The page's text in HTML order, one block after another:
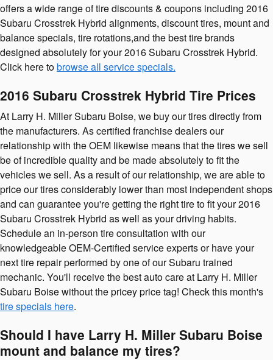
offers a wide range of tire discounts & coupons including 2016
Subaru Crosstrek Hybrid alignments, discount tires, mount and
balance specials, tire rotations,and the best tire brands
designed absolutely for your 2016 Subaru Crosstrek Hybrid.
Click here tobrowse all service specials.
2016 Subaru Crosstrek Hybrid Tire Prices
At Larry H. Miller Subaru Boise, we buy our tires directly from
the manufacturers. As certified franchise dealers our
relationship with the OEM likewise means that the tires we sell
be of incredible quality and be made absolutely to fit the
vehicles we sell. As a result of our relationship, we are able to
price our tires considerably lower than most independent shops
and can guarantee you're getting the right tire to fit your 2016
Subaru Crosstrek Hybrid as well as your driving habits.
Schedule an in-person tire consultation with our
knowledgeable OEM-Certified service experts or have your
next tire repair performed by one of our Subaru trained
mechanic. You'll receive the best auto care at Larry H. Miller
Subaru Boise without the pricey price tag! Check this month's
tire specials here.
Should I have Larry H. Miller Subaru Boise
mount and balance my tires?